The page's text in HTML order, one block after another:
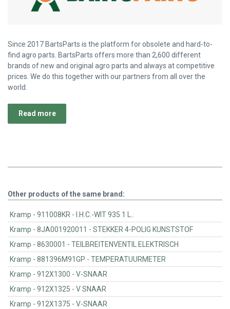
Since 2017 BartsParts is the platform for obsolete and hard-to-
find agro parts. BartsParts offers more than 2,600 different
brands of new and original agro parts and always at competitive
prices. We do this together with our partners from all over the
world.
Read more
Other products of the same brand:
Kramp - 911008KR - I.H.C.-WIT 935 1 L..
Kramp - 8JA001920011 - STEKKER 4-POLIG KUNSTSTOF
Kramp - 8630001 - TEILBREITENVENTIL ELEKTRISCH
Kramp - 881396M91GP - TEMPERATUURMETER
Kramp - 912X1300 - V-SNAAR
Kramp - 912X1325 - V SNAAR
Kramp - 912X1375 - V-SNAAR